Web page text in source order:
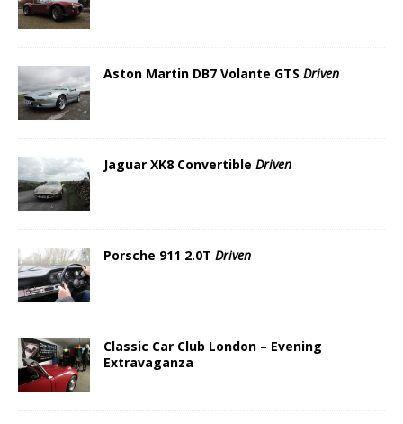
Aston Martin DB7 Volante GTS Driven
Jaguar XK8 Convertible Driven
Porsche 911 2.0T Driven
Classic Car Club London – Evening
Extravaganza